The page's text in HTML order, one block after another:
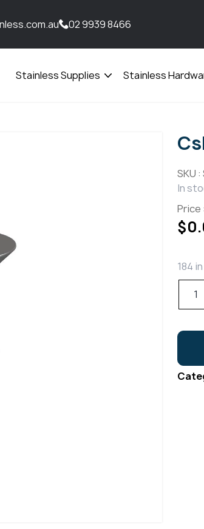
02 9939 8466
Stainless Supplies
Open
Stainless
SKU :
In
Price :
$
184
Csk
Gr304